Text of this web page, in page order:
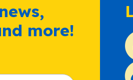
more!